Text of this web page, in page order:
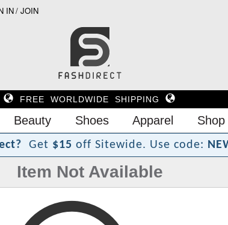
IN / JOIN
FREE WORLDWIDE SHIPPING
Beauty Shoes Apparel Shop
ct? Get $15 off Sitewide. Use code:
Item Not Available